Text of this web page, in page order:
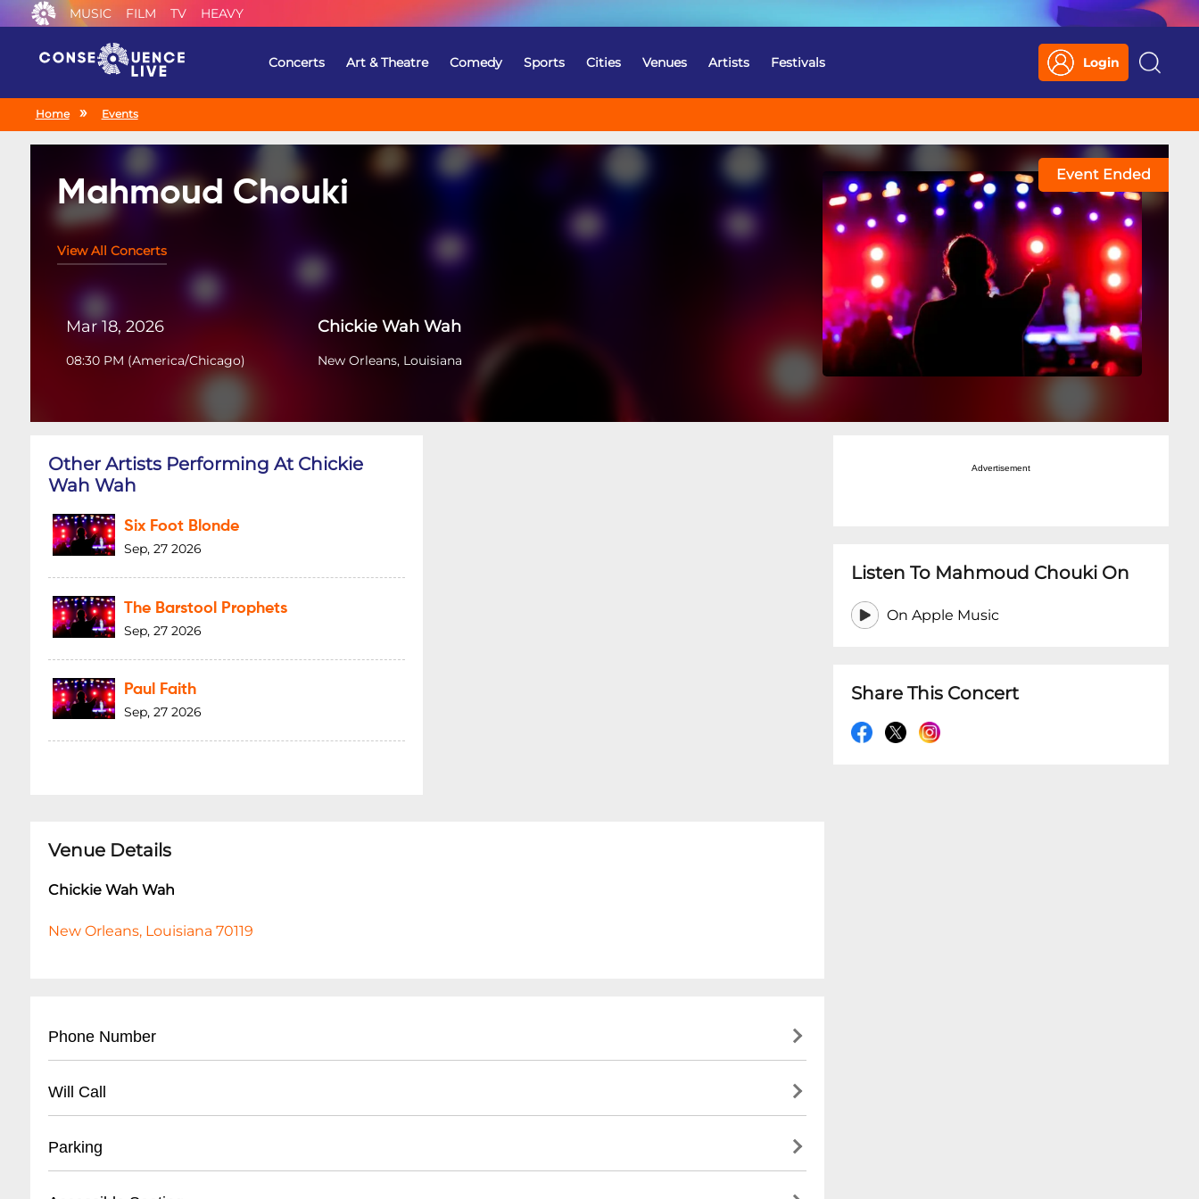
MUSIC FILM TV HEAVY
Concerts Art & Theatre Comedy Sports Cities Venues Artists Festivals Login
Search
Home Events
Mahmoud Chouki
View All Concerts
Mar 18, 2026
08:30 PM (America/Chicago)
Chickie Wah Wah
New Orleans, Louisiana
Event Ended
Other Artists Performing At Chickie
Wah Wah
Six Foot Blonde
Sep, 27 2026
The Barstool Prophets
Sep, 27 2026
Paul Faith
Sep, 27 2026
Venue Details
Chickie Wah Wah
New Orleans, Louisiana 70119
Phone Number
Will Call
- Valid ID required for ticket pickup
Parking
Advertisement
Listen To Mahmoud Chouki On
On Apple Music
Share This Concert